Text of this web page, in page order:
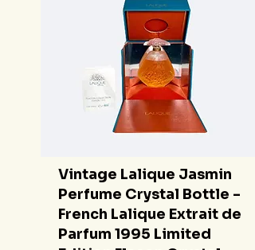
Vintage Lalique Jasmin
Perfume Crystal Bottle -
French Lalique Extrait de
Parfum 1995 Limited